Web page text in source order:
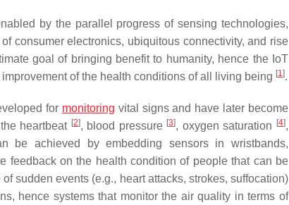
by the parallel progress of sensing technologies,
consumer electronics, ubiquitous connectivity, and rise
goal of bringing benefit to humanity, hence the IoT
of the health conditions of all living being [1].
for monitoring vital signs and have later become
heartbeat [2], blood pressure [3], oxygen saturation [4],
be achieved by embedding sensors in wristbands,
feedback on the health condition of people that can be
sudden events (e.g., heart attacks, strokes, suffocation)
hence systems that monitor the air quality in terms of